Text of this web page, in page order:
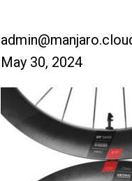
May 30, 2024